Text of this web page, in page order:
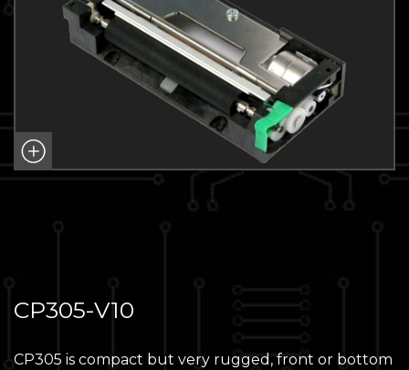
CP305-V10
CP305 is compact but very rugged, front or bottom